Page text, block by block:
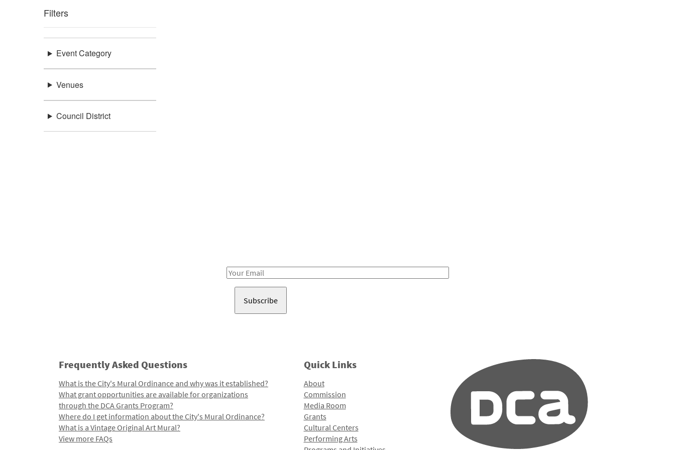
Filters
Event Category
Venues
Council District
Email
Frequently Asked Questions
What is the City's Mural Ordinance and why was it established?
What grant opportunities are available for organizations
through the DCA Grants Program?
Where do I get information about the City's Mural Ordinance?
What is a Vintage Original Art Mural?
View more FAQs
Quick Links
About
Commission
Media Room
Grants
Cultural Centers
Performing Arts